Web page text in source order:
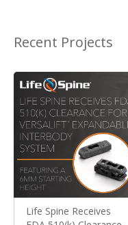
Recent Projects
Life Spine Receives